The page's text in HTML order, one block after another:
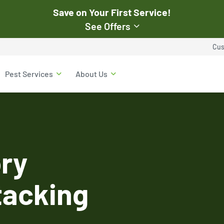
Save on Your First Service!
See Offers
Off Your First
Pest Services About Us